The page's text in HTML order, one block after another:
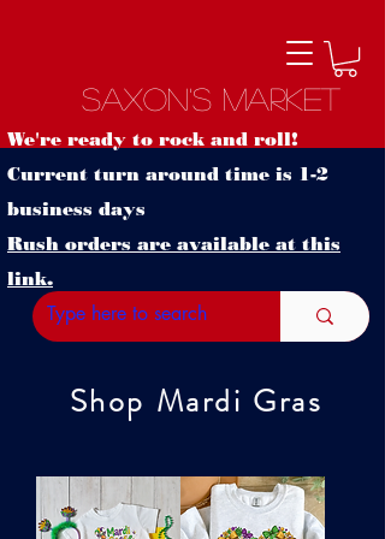
Saxon's Market
We're ready to rock and roll!
Current turn around time is 1-2
business days
Rush orders are available at this
link.
Shop Mardi Gras